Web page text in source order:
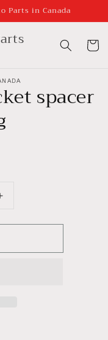
Parts in Canada
Cart
spacer
Increase